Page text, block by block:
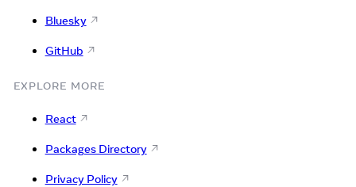
Bluesky
GitHub
EXPLORE MORE
React
Packages Directory
Privacy Policy